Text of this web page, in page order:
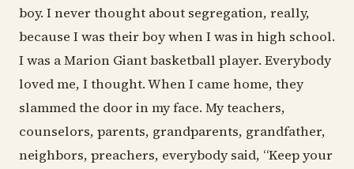
boy. I never thought about segregation, really,
because I was their boy when I was in high school.
I was a Marion Giant basketball player. Everybody
loved me, I thought. When I came home, they
slammed the door in my face. My teachers,
counselors, parents, grandparents, grandfather,
neighbors, preachers, everybody said, “Keep your